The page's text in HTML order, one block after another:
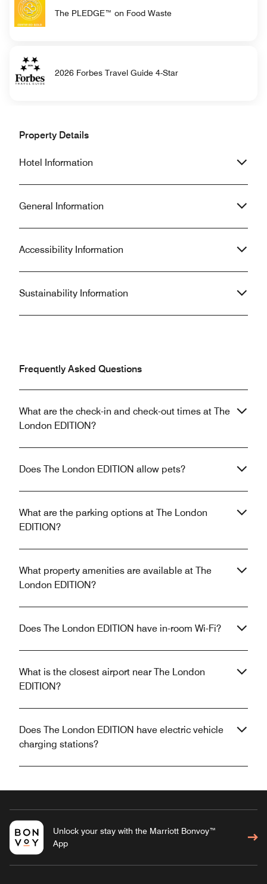
The PLEDGE™ on Food Waste
2026 Forbes Travel Guide 4-Star
Property Details
Hotel Information
General Information
Accessibility Information
Sustainability Information
Frequently Asked Questions
What are the check-in and check-out times at The
London EDITION?
Does The London EDITION allow pets?
What are the parking options at The London
EDITION?
What property amenities are available at The
London EDITION?
Does The London EDITION have in-room Wi-Fi?
What is the closest airport near The London
EDITION?
Does The London EDITION have electric vehicle
charging stations?
Unlock your stay with the Marriott Bonvoy™
App